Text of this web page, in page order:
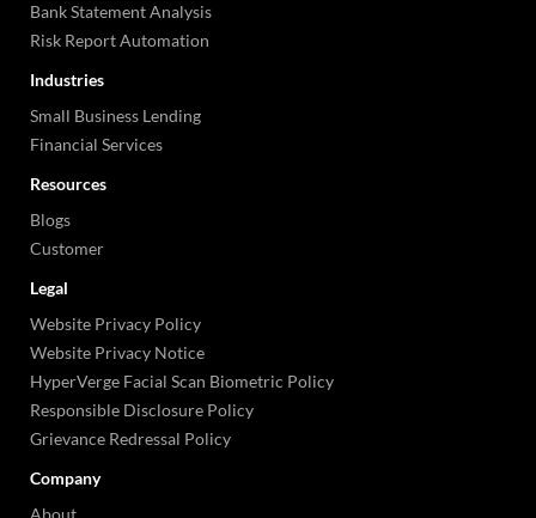
Bank Statement Analysis
Risk Report Automation
Industries
Small Business Lending
Financial Services
Resources
Blogs
Customer
Legal
Website Privacy Policy
Website Privacy Notice
HyperVerge Facial Scan Biometric Policy
Responsible Disclosure Policy
Grievance Redressal Policy
Company